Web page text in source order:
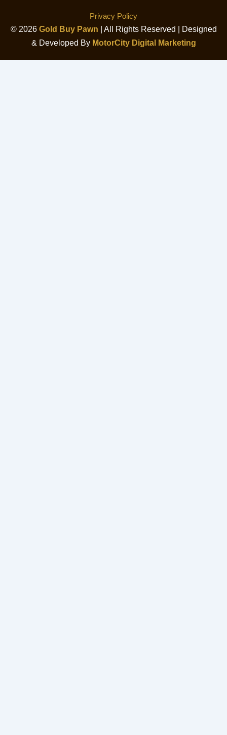
Privacy Policy
© 2026 Gold Buy Pawn | All Rights Reserved | Designed
& Developed By MotorCity Digital Marketing